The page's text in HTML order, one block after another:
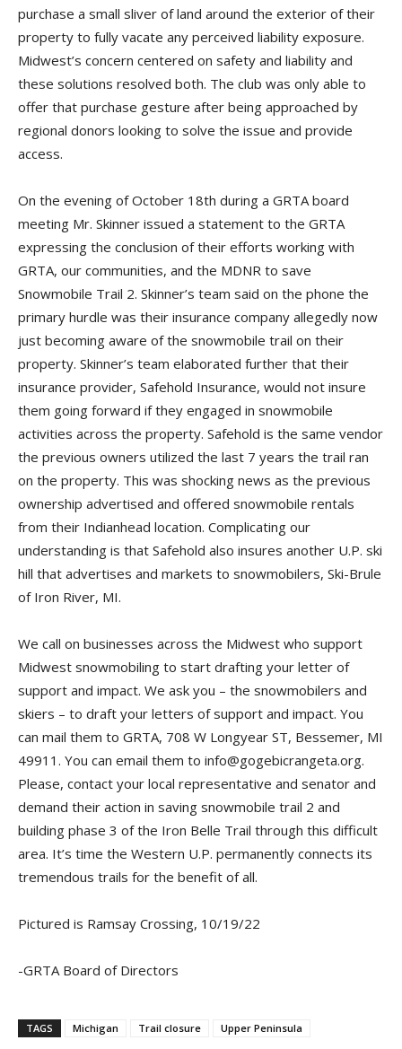
purchase a small sliver of land around the exterior of their
property to fully vacate any perceived liability exposure.
Midwest’s concern centered on safety and liability and
these solutions resolved both. The club was only able to
offer that purchase gesture after being approached by
regional donors looking to solve the issue and provide
access.
On the evening of October 18th during a GRTA board
meeting Mr. Skinner issued a statement to the GRTA
expressing the conclusion of their efforts working with
GRTA, our communities, and the MDNR to save
Snowmobile Trail 2. Skinner’s team said on the phone the
primary hurdle was their insurance company allegedly now
just becoming aware of the snowmobile trail on their
property. Skinner’s team elaborated further that their
insurance provider, Safehold Insurance, would not insure
them going forward if they engaged in snowmobile
activities across the property. Safehold is the same vendor
the previous owners utilized the last 7 years the trail ran
on the property. This was shocking news as the previous
ownership advertised and offered snowmobile rentals
from their Indianhead location. Complicating our
understanding is that Safehold also insures another U.P. ski
hill that advertises and markets to snowmobilers, Ski-Brule
of Iron River, MI.
We call on businesses across the Midwest who support
Midwest snowmobiling to start drafting your letter of
support and impact. We ask you – the snowmobilers and
skiers – to draft your letters of support and impact. You
can mail them to GRTA, 708 W Longyear ST, Bessemer, MI
49911. You can email them to info@gogebicrangeta.org.
Please, contact your local representative and senator and
demand their action in saving snowmobile trail 2 and
building phase 3 of the Iron Belle Trail through this difficult
area. It’s time the Western U.P. permanently connects its
tremendous trails for the benefit of all.
Pictured is Ramsay Crossing, 10/19/22
-GRTA Board of Directors
TAGS Michigan Trail closure Upper Peninsula